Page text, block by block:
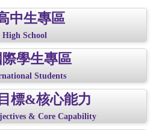
中生專區
High School
際學生專區
Students
標&核心能力
& Core Capability